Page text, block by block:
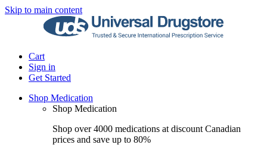
Skip to main content
Cart
Sign in
Get Started
Shop Medication
Shop Medication
Shop over 4000 medications at discount Canadian
prices and save up to 80%